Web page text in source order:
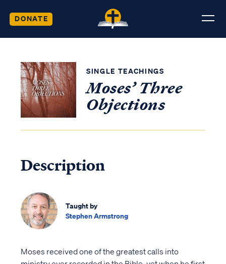
DONATE
SINGLE TEACHINGS
Moses’ Three
Objections
Description
Taught by
Stephen Armstrong
Moses received one of the greatest calls into